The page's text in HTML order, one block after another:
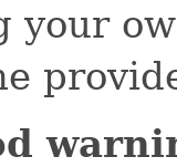
your